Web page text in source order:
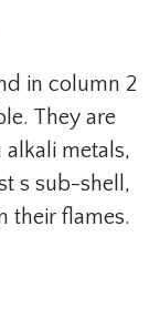
in column 2
They are
metals,
s sub-shell,
their flames.